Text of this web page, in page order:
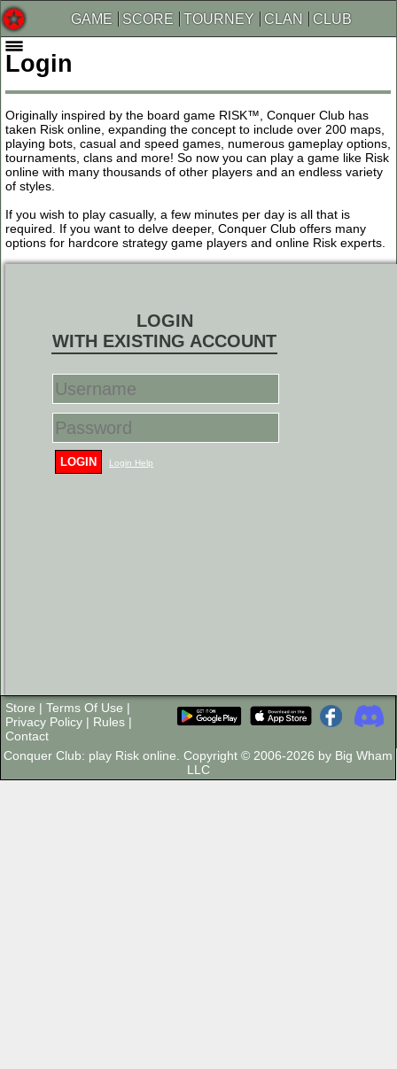
GAME SCORE TOURNEY CLAN CLUB
Login
Originally inspired by the board game RISK™, Conquer Club has
taken Risk online, expanding the concept to include over 200 maps,
playing bots, casual and speed games, numerous gameplay options,
tournaments, clans and more! So now you can play a game like Risk
online with many thousands of other players and an endless variety
of styles.
If you wish to play casually, a few minutes per day is all that is
required. If you want to delve deeper, Conquer Club offers many
options for hardcore strategy game players and online Risk experts.
LOGIN
WITH EXISTING ACCOUNT
LOGIN Login Help
Store | Terms Of Use |
Privacy Policy | Rules |
Contact
Conquer Club: play Risk online. Copyright © 2006-2026 by Big Wham
LLC